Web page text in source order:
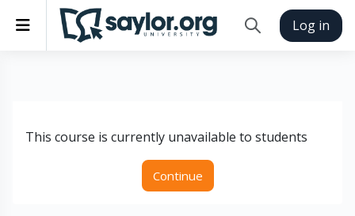
Skip to main content
Side panel
Toggle search
Log in
This course is currently unavailable to students
Continue